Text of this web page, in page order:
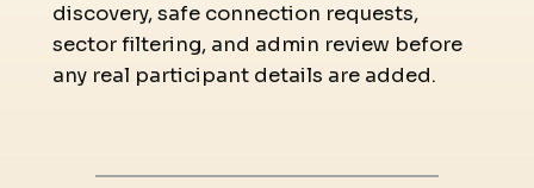
discovery, safe connection requests,
sector filtering, and admin review before
any real participant details are added.